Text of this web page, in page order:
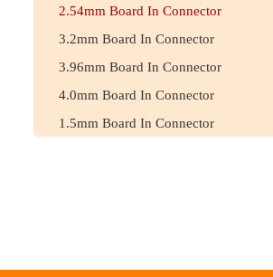
2.54mm Board In Connector
3.2mm Board In Connector
3.96mm Board In Connector
4.0mm Board In Connector
1.5mm Board In Connector